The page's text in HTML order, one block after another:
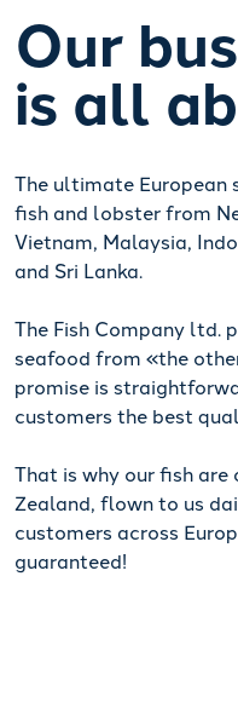
Our
is all
The ultimate
fish and lobster from
Vietnam, Malaysia,
and Sri Lanka.
The Fish Company ltd.
seafood from «the
promise is
customers the best
That is why our fish
Zealand, flown to us
customers across
guaranteed!